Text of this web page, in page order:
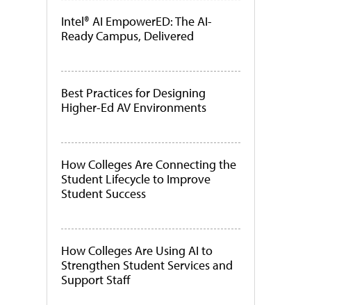
Intel® AI EmpowerED: The AI-
Ready Campus, Delivered
Best Practices for Designing
Higher-Ed AV Environments
How Colleges Are Connecting the
Student Lifecycle to Improve
Student Success
How Colleges Are Using AI to
Strengthen Student Services and
Support Staff